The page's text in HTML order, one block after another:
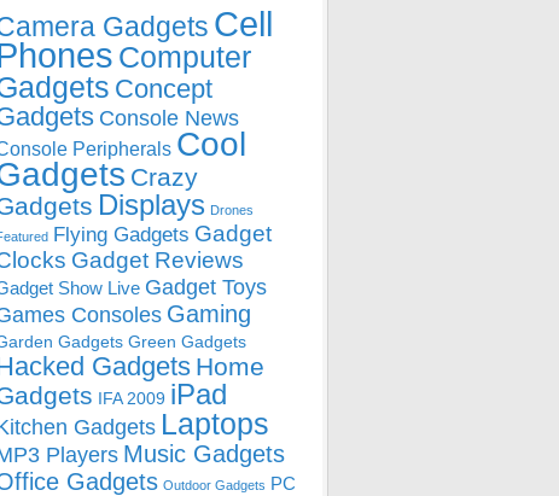
Gadgets Cell
Computer
Concept
Console News
Peripherals Cool
Crazy
Displays Drones
Flying Gadgets Gadget
Gadget Reviews
Show Live Gadget Toys
Consoles Gaming
Gadgets Green Gadgets
Gadgets Home
IFA 2009 iPad
Gadgets Laptops
Players Music Gadgets
Gadgets Outdoor Gadgets PC